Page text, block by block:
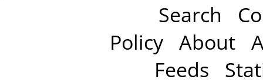
Search
Policy About
Feeds